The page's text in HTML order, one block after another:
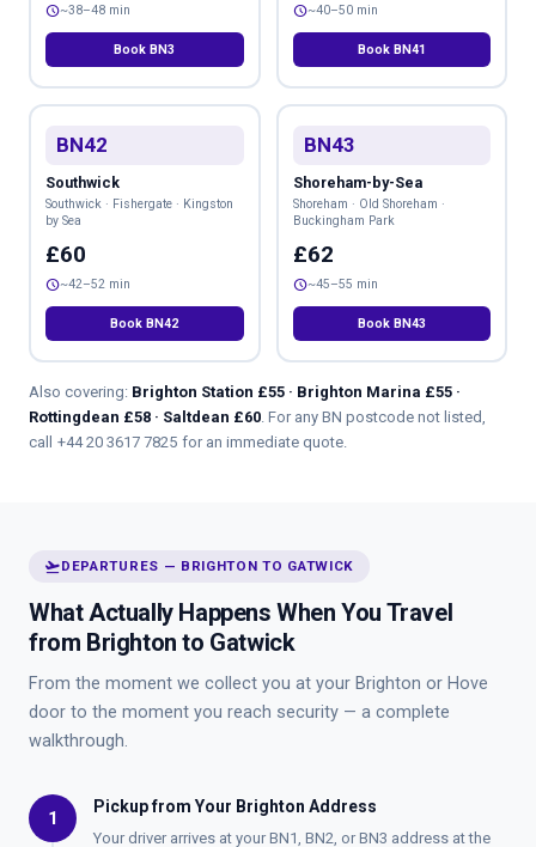
schedule~38–48 min
Book BN3
schedule~40–50 min
Book BN41
BN42
Southwick
Southwick · Fishergate · Kingston
by Sea
£60
schedule~42–52 min
Book BN42
BN43
Shoreham-by-Sea
Shoreham · Old Shoreham ·
Buckingham Park
£62
schedule~45–55 min
Book BN43
Also covering: Brighton Station £55 · Brighton Marina £55 ·
Rottingdean £58 · Saltdean £60. For any BN postcode not listed,
call +44 20 3617 7825 for an immediate quote.
flight_takeoffDEPARTURES — BRIGHTON TO GATWICK
What Actually Happens When You Travel
from Brighton to Gatwick
From the moment we collect you at your Brighton or Hove
door to the moment you reach security — a complete
walkthrough.
1
Pickup from Your Brighton Address
Your driver arrives at your BN1, BN2, or BN3 address at the